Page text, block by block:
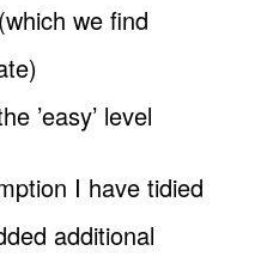
we find
’easy’ level
I have tidied
additional